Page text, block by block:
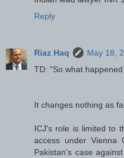
Reply
Riaz Haq
May 18,
TD: "So what
It changes nothing as
ICJ's role is limited to
access under Vienna
Pakistan's case